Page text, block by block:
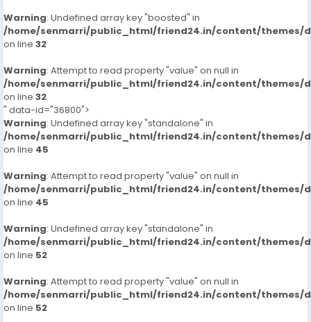
Warning: Undefined array key "boosted" in
/home/senmarri/public_html/friend24.in/content/themes/
on line 32
Warning: Attempt to read property "value" on null in
/home/senmarri/public_html/friend24.in/content/themes/
on line 32
" data-id="36800">
Warning: Undefined array key "standalone" in
/home/senmarri/public_html/friend24.in/content/themes/
on line 45
Warning: Attempt to read property "value" on null in
/home/senmarri/public_html/friend24.in/content/themes/
on line 45
Warning: Undefined array key "standalone" in
/home/senmarri/public_html/friend24.in/content/themes/
on line 52
Warning: Attempt to read property "value" on null in
/home/senmarri/public_html/friend24.in/content/themes/
on line 52